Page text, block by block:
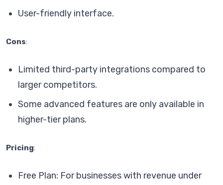
User-friendly interface.
Cons:
Limited third-party integrations compared to
larger competitors.
Some advanced features are only available in
higher-tier plans.
Pricing:
Free Plan: For businesses with revenue under